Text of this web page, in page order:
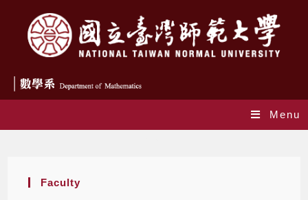
Menu
Faculty